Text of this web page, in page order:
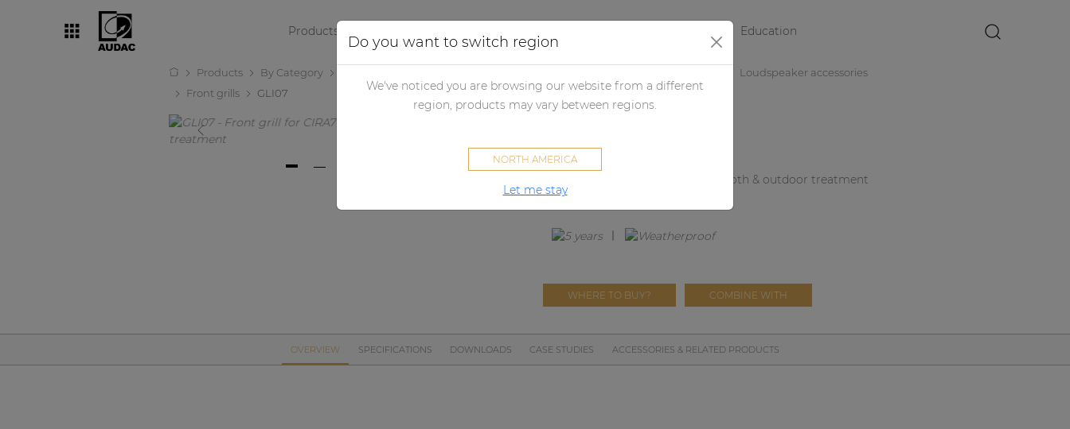
Products Education
Products By Category
Loudspeaker accessories
Front grills
GLI07
Front grill for CIRA7 series with cloth & outdoor treatment
WHERE TO BUY? COMBINE WITH
OVERVIEW SPECIFICATIONS DOWNLOADS CASE STUDIES ACCESSORIES & RELATED PRODUCTS
Do you want to switch region
We've noticed you are browsing our website from a different
region, products may vary between regions.
NORTH AMERICA
Let me stay